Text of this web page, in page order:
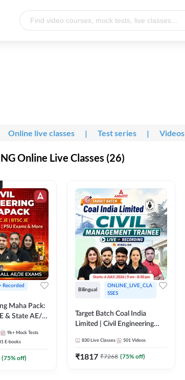
Online live classes | Test series | Videos
Online Live Classes (26)
Recorded
Maha Pack:
& State AE/JE
9k+ Mock Tests
E-books
(75% off)
Bilingual
ONLINE_LIVE_CLA
SSES
Target Batch Coal India
Limited | Civil Engineering
Recorded Batch By Adda 247
830 Live Classes 501 Videos
₹1817 ₹7268 (75% off)